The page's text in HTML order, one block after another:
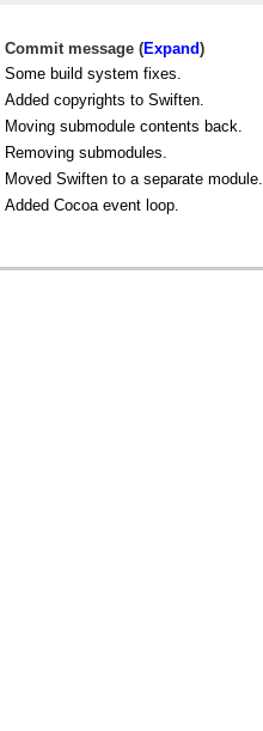
Commit message (Expand)
Some build system fixes.
Added copyrights to Swiften.
Moving submodule contents back.
Removing submodules.
Moved Swiften to a separate module.
Added Cocoa event loop.